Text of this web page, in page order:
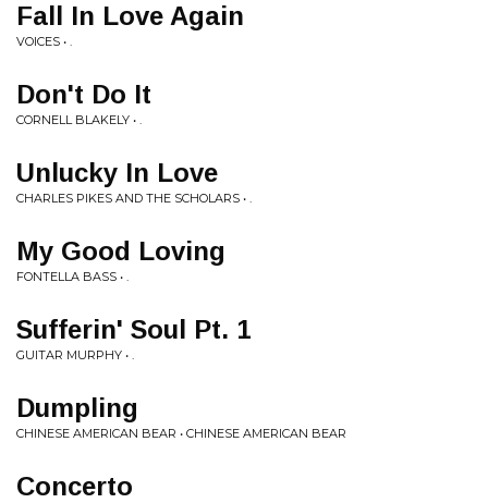
Fall In Love Again
VOICES • .
Don't Do It
CORNELL BLAKELY • .
Unlucky In Love
CHARLES PIKES AND THE SCHOLARS • .
My Good Loving
FONTELLA BASS • .
Sufferin' Soul Pt. 1
GUITAR MURPHY • .
Dumpling
CHINESE AMERICAN BEAR • CHINESE AMERICAN BEAR
Concerto